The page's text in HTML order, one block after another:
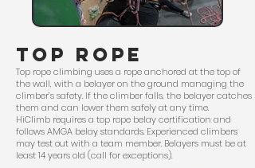
TOP ROPE
Top rope climbing uses a rope anchored at the top of
the wall, with a belayer on the ground managing the
climber’s safety. If the climber falls, the belayer catches
them and can lower them safely at any time.
HiClimb requires a top rope belay certification and
follows AMGA belay standards. Experienced climbers
may test out with a team member. Belayers must be at
least 14 years old (call for exceptions).